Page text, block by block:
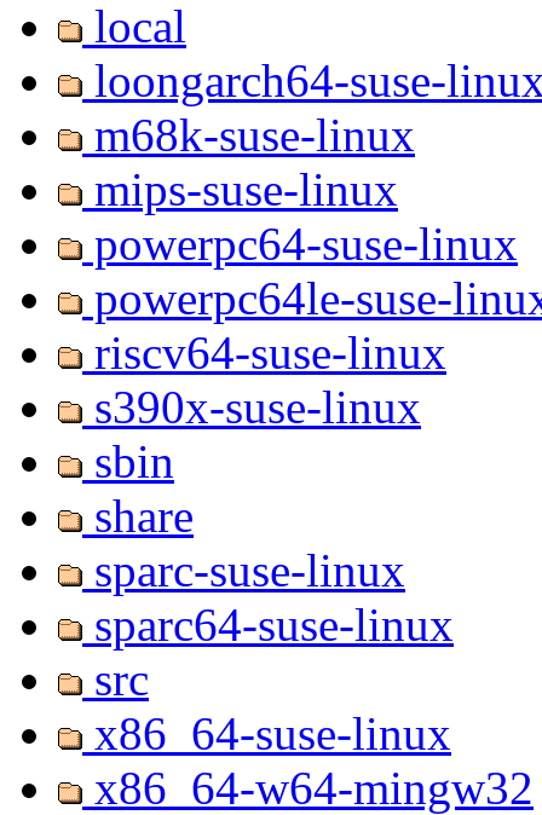
local
loongarch64-suse-
m68k-suse-linux
mips-suse-linux
powerpc64-suse-linux
powerpc64le-suse-
riscv64-suse-linux
s390x-suse-linux
sbin
share
sparc-suse-linux
sparc64-suse-linux
src
x86_64-suse-linux
x86_64-w64-mingw32